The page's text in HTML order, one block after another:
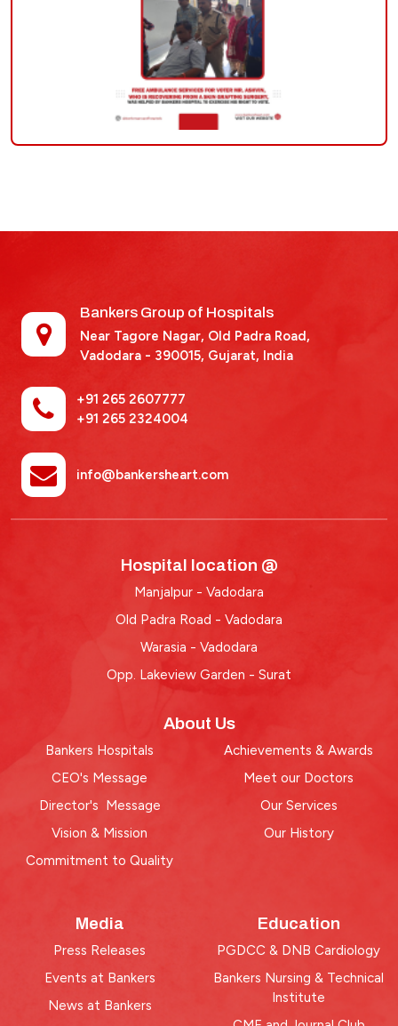
Bankers Group of Hospitals
Near Tagore Nagar, Old Padra Road,
Vadodara - 390015, Gujarat, India
+91 265 2607777
+91 265 2324004
info@bankersheart.com
Hospital location @
Manjalpur - Vadodara
Old Padra Road - Vadodara
Warasia - Vadodara
Opp. Lakeview Garden - Surat
About Us
Bankers Hospitals
CEO's Message
Director's Message
Vision & Mission
Commitment to Quality
Achievements & Awards
Meet our Doctors
Our Services
Our History
Media
Press Releases
Events at Bankers
News at Bankers
Education
PGDCC & DNB Cardiology
Bankers Nursing & Technical
Institute